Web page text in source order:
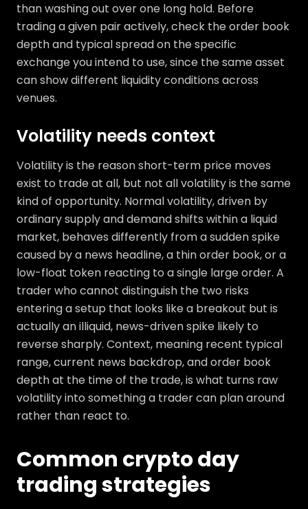
than washing out over one long hold. Before
trading a given pair actively, check the order book
depth and typical spread on the specific
exchange you intend to use, since the same asset
can show different liquidity conditions across
venues.
Volatility needs context
Volatility is the reason short-term price moves
exist to trade at all, but not all volatility is the same
kind of opportunity. Normal volatility, driven by
ordinary supply and demand shifts within a liquid
market, behaves differently from a sudden spike
caused by a news headline, a thin order book, or a
low-float token reacting to a single large order. A
trader who cannot distinguish the two risks
entering a setup that looks like a breakout but is
actually an illiquid, news-driven spike likely to
reverse sharply. Context, meaning recent typical
range, current news backdrop, and order book
depth at the time of the trade, is what turns raw
volatility into something a trader can plan around
rather than react to.
Common crypto day
trading strategies